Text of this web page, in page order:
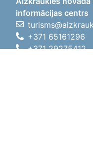
informācijas centrs
+371 65161296
+371 29275412